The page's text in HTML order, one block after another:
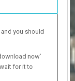
you should
now’
for it to